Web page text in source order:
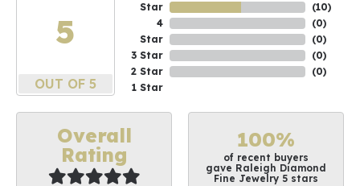
5
OUT OF 5
Star
4
Star
3 Star
2 Star
1 Star
(10)
(0)
(0)
(0)
(0)
Overall
Rating
100%
of recent buyers
gave Raleigh Diamond
Fine Jewelry 5 stars